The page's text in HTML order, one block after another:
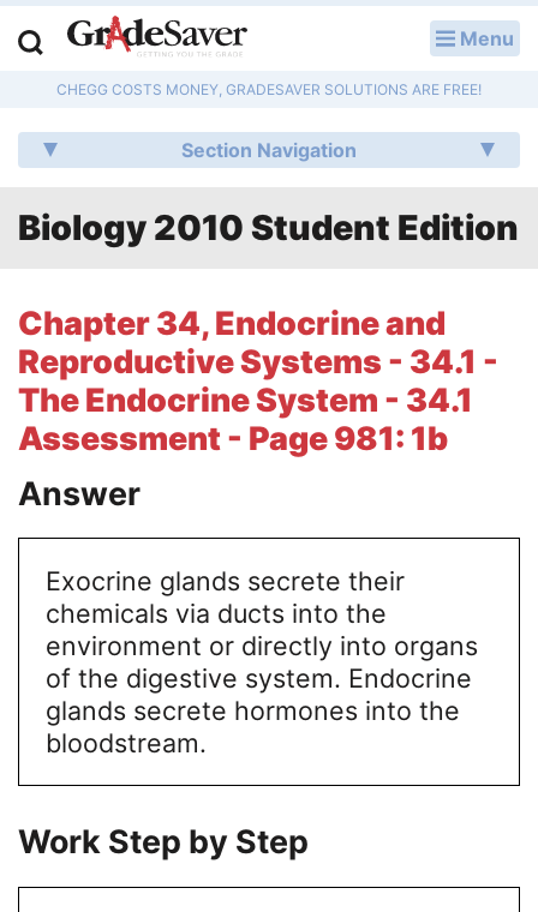
Menu
CHEGG COSTS MONEY, GRADESAVER SOLUTIONS ARE FREE!
Section Navigation
Biology 2010 Student Edition
Chapter 34, Endocrine and
Reproductive Systems - 34.1 -
The Endocrine System - 34.1
Assessment - Page 981: 1b
Answer
Exocrine glands secrete their
chemicals via ducts into the
environment or directly into organs
of the digestive system. Endocrine
glands secrete hormones into the
bloodstream.
Work Step by Step
Q & A
Lesson Plans
Literature Essays
College Application Essays
Textbook Answers